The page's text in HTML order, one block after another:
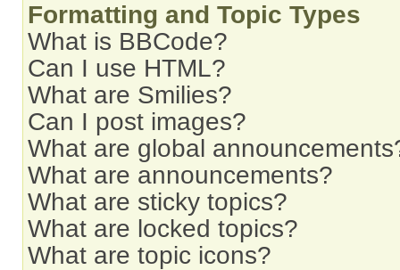
Formatting and Topic Types
What is BBCode?
Can I use HTML?
What are Smilies?
Can I post images?
What are global
What are announcements?
What are sticky topics?
What are locked topics?
What are topic icons?